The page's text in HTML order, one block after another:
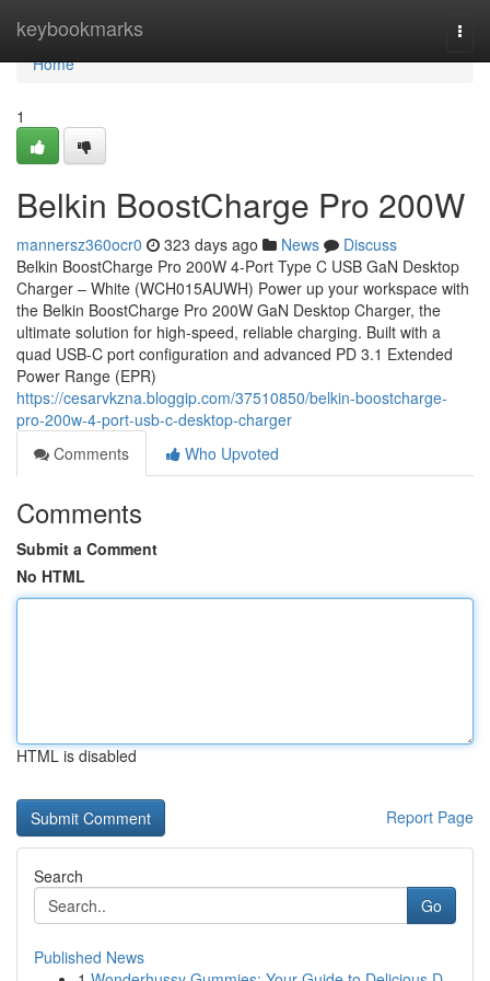
keybookmarks
Home
Home
1
Belkin BoostCharge Pro 200W
mannersz360ocr0 323 days ago News
Discuss
Belkin BoostCharge Pro 200W 4-Port Type C USB GaN Desktop
Charger – White (WCH015AUWH) Power up your workspace with
the Belkin BoostCharge Pro 200W GaN Desktop Charger, the
ultimate solution for high-speed, reliable charging. Built with a
quad USB-C port configuration and advanced PD 3.1 Extended
Power Range (EPR)
https://cesarvkzna.bloggip.com/37510850/belkin-boostcharge-
pro-200w-4-port-usb-c-desktop-charger
Comments
Who Upvoted
Comments
Submit a Comment
No HTML
HTML is disabled
Report Page
Search
Go
Published News